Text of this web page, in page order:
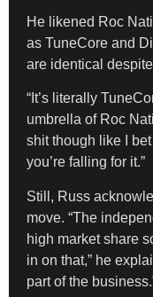
He likened Roc
as TuneCore and
are identical
“It’s literally
umbrella of Roc
shit though like I
you’re falling for it.”
Still, Russ
move. “The
high market share
in on that,” he
part of the